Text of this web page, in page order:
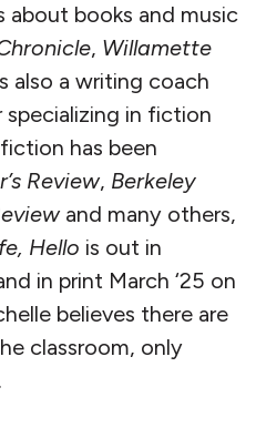
about books and music
, Willamette
also a writing coach
in fiction
has been
Review, Berkeley
and many others,
Hello is out in
in print March ‘25 on
believes there are
classroom, only